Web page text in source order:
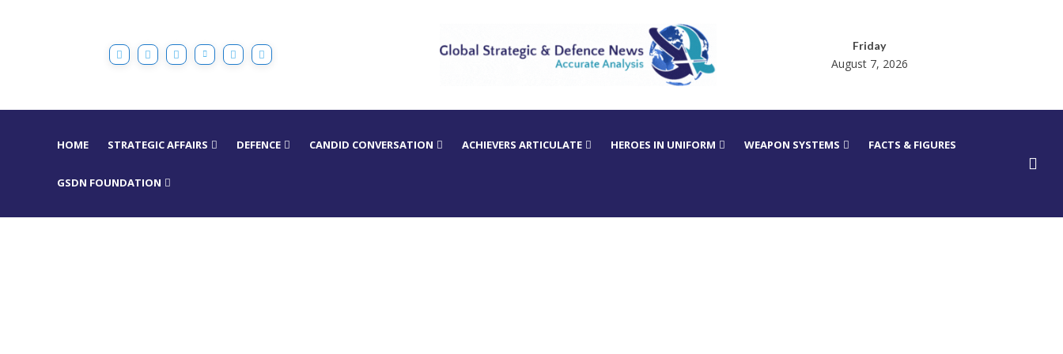
Friday
August 7, 2026
HOME STRATEGIC AFFAIRS DEFENCE CANDID CONVERSATION ACHIEVERS ARTICULATE HEROES IN UNIFORM WEAPON SYSTEMS FACTS & FIGURES
GSDN FOUNDATION